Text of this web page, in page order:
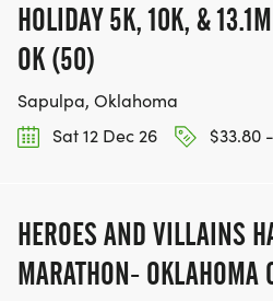
HOLIDAY 5K, 10K, &
OK (50)
Sapulpa, Oklahoma
Sat 12 Dec 26
$33.80
HEROES AND VILLAINS
MARATHON- OKLAHOMA